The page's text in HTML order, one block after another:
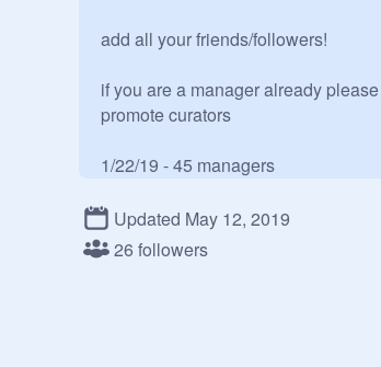
add all your friends/followers!
if you are a manager already please
promote curators
1/22/19 - 45 managers
3/23/19 @ _benjb42864_
bunch of people for no apparent
Updated May 12, 2019
26 followers